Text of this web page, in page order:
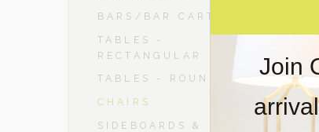
Join
BARS/BAR CARTS
TABLES -
RECTANGULAR
TABLES - ROUND
CHAIRS
SIDEBOARDS &